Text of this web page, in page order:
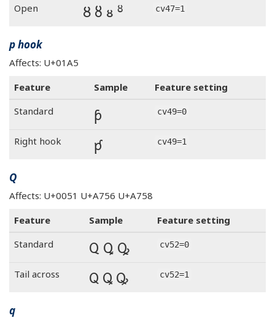
Open Ȣ ȣ ᴕ ᴽ cv47=1
p hook
Affects: U+01A5
Feature
Sample
Feature setting
Standard
ƥ cv49=0
Right hook ƥ cv49=1
Q
Affects: U+0051 U+A756 U+A758
Feature
Sample
Feature setting
Standard
Q Ꝗ Ꝙ cv52=0
Tail across Q Ꝗ Ꝙ cv52=1
q